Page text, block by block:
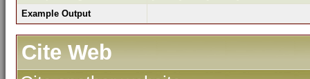
Example Output
Cite Web